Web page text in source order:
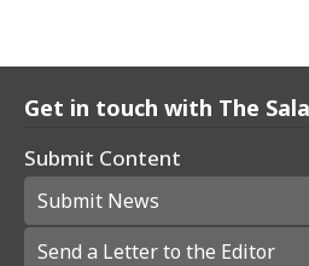
Get in touch with The
Submit Content
Submit News
Send a Letter to the Editor